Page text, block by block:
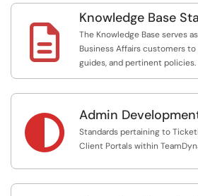

Knowledge Base
The Knowledge Base serves
Business Affairs customers
guides, and pertinent policies.
 Admin
Standards pertaining to
Client Portals within